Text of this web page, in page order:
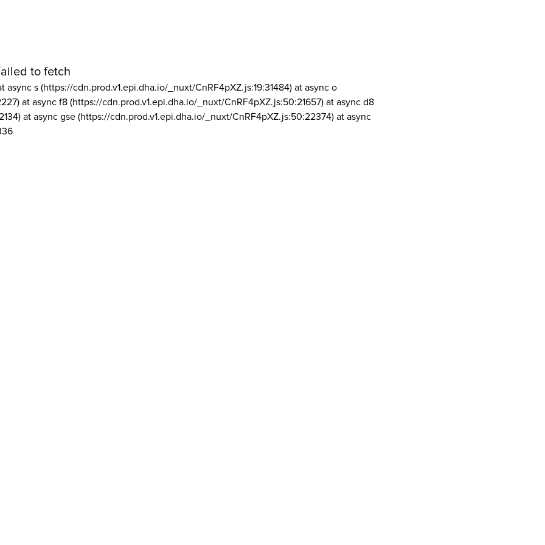
to fetch
async s (https://cdn.prod.v1.epi.dha.io/_nuxt/CnRF4pXZ.js:19:31484) at async o
at async f8 (https://cdn.prod.v1.epi.dha.io/_nuxt/CnRF4pXZ.js:50:21657) at async d8
at async gse (https://cdn.prod.v1.epi.dha.io/_nuxt/CnRF4pXZ.js:50:22374) at async